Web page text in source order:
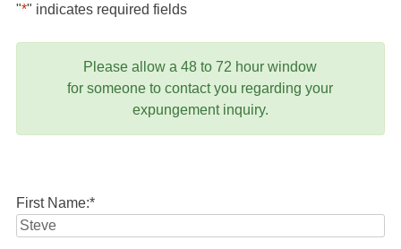
"*" indicates required fields
Please allow a 48 to 72 hour window
for someone to contact you regarding your
expungement inquiry.
First Name:*